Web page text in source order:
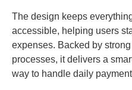
The design keeps
accessible, helping users
expenses. Backed by
processes, it delivers a
way to handle daily